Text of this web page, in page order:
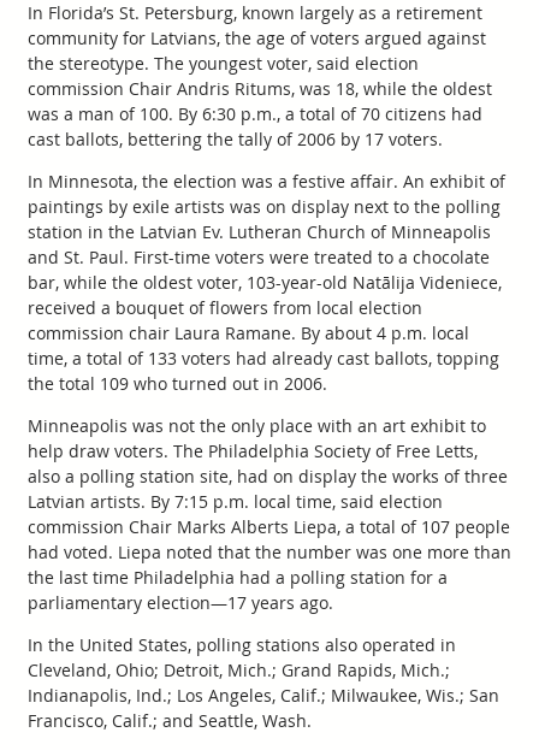
In Florida’s St. Petersburg, known largely as a retirement
community for Latvians, the age of voters argued against
the stereotype. The youngest voter, said election
commission Chair Andris Ritums, was 18, while the oldest
was a man of 100. By 6:30 p.m., a total of 70 citizens had
cast ballots, bettering the tally of 2006 by 17 voters.
In Minnesota, the election was a festive affair. An exhibit of
paintings by exile artists was on display next to the polling
station in the Latvian Ev. Lutheran Church of Minneapolis
and St. Paul. First-time voters were treated to a chocolate
bar, while the oldest voter, 103-year-old Natālija Videniece,
received a bouquet of flowers from local election
commission chair Laura Ramane. By about 4 p.m. local
time, a total of 133 voters had already cast ballots, topping
the total 109 who turned out in 2006.
Minneapolis was not the only place with an art exhibit to
help draw voters. The Philadelphia Society of Free Letts,
also a polling station site, had on display the works of three
Latvian artists. By 7:15 p.m. local time, said election
commission Chair Marks Alberts Liepa, a total of 107 people
had voted. Liepa noted that the number was one more than
the last time Philadelphia had a polling station for a
parliamentary election—17 years ago.
In the United States, polling stations also operated in
Cleveland, Ohio; Detroit, Mich.; Grand Rapids, Mich.;
Indianapolis, Ind.; Los Angeles, Calif.; Milwaukee, Wis.; San
Francisco, Calif.; and Seattle, Wash.